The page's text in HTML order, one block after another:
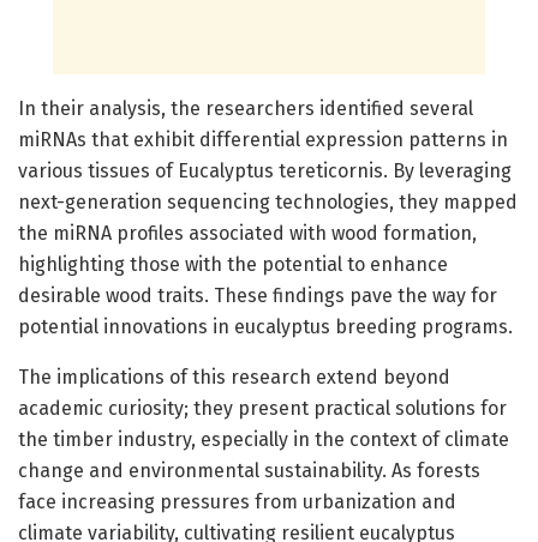
In their analysis, the researchers identified several
miRNAs that exhibit differential expression patterns in
various tissues of Eucalyptus tereticornis. By leveraging
next-generation sequencing technologies, they mapped
the miRNA profiles associated with wood formation,
highlighting those with the potential to enhance
desirable wood traits. These findings pave the way for
potential innovations in eucalyptus breeding programs.
The implications of this research extend beyond
academic curiosity; they present practical solutions for
the timber industry, especially in the context of climate
change and environmental sustainability. As forests
face increasing pressures from urbanization and
climate variability, cultivating resilient eucalyptus